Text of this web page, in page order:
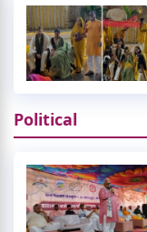
Political